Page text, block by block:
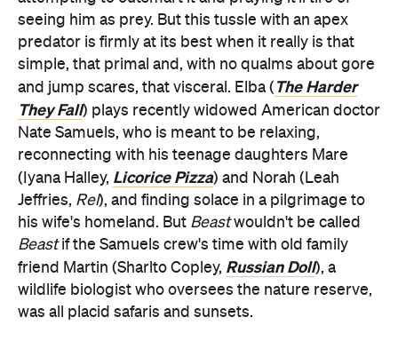
seeing him as prey. But this tussle with an apex
predator is firmly at its best when it really is that
simple, that primal and, with no qualms about gore
and jump scares, that visceral. Elba ( The Harder
They Fall) plays recently widowed American doctor
Nate Samuels, who is meant to be relaxing,
reconnecting with his teenage daughters Mare
(Iyana Halley, Licorice Pizza) and Norah (Leah
Jeffries, Rel), and finding solace in a pilgrimage to
his wife's homeland. But Beastwouldn't be called
Beastif the Samuels crew's time with old family
friend Martin (Sharlto Copley, Russian Doll), a
wildlife biologist who oversees the nature reserve,
was all placid safaris and sunsets.